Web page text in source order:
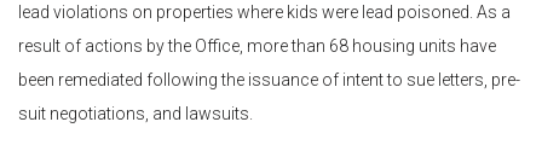
lead violations on properties where kids were lead poisoned. As a
result of actions by the Office, more than 68 housing units have
been remediated following the issuance of intent to sue letters, pre-
suit negotiations, and lawsuits.